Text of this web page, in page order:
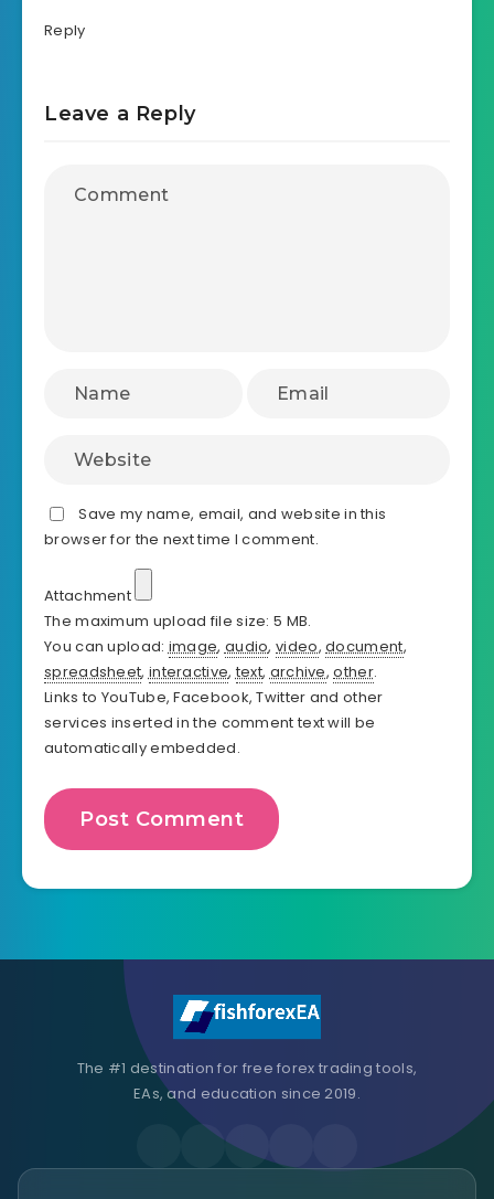
Reply
Leave a Reply
Save my name, email, and website in this
browser for the next time I comment.
Attachment
The maximum upload file size: 5 MB.
You can upload:image, audio,video,document,
spreadsheet,interactive,text,archive,other.
Links to YouTube, Facebook, Twitter and other
services inserted in the comment text will be
automatically embedded.
The #1 destination for free forex trading tools,
EAs, and education since 2019.